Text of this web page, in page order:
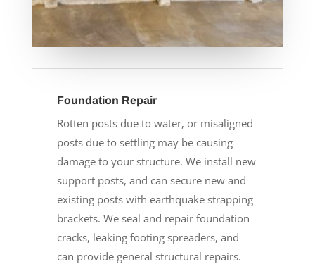
Foundation Repair
Rotten posts due to water, or misaligned
posts due to settling may be causing
damage to your structure. We install new
support posts, and can secure new and
existing posts with earthquake strapping
brackets. We seal and repair foundation
cracks, leaking footing spreaders, and
can provide general structural repairs.